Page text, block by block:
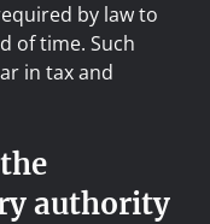
by law to
of time. Such
in tax and
authority